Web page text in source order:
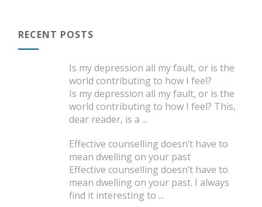
RECENT POSTS
Is my depression all my fault, or is the
world contributing to how I feel?
Is my depression all my fault, or is the
world contributing to how I feel? This,
dear reader, is a ...
Effective counselling doesn’t have to
mean dwelling on your past
Effective counselling doesn’t have to
mean dwelling on your past. I always
find it interesting to ...